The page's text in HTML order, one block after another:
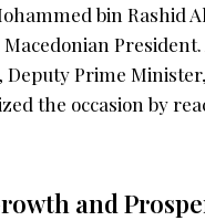
bin Rashid
Deputy Prime
the occasion by
and